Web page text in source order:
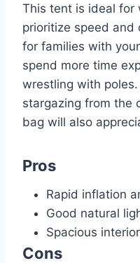
This tent is ideal for
prioritize speed and
for families with
spend more time
wrestling with
stargazing from the
bag will also
Pros
Rapid inflation
Good natural
Spacious interior
Cons